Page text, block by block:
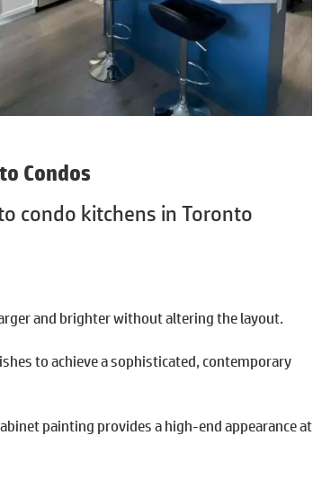
Condos
condo kitchens in Toronto
and brighter without altering the layout.
to achieve a sophisticated, contemporary
painting provides a high-end appearance at